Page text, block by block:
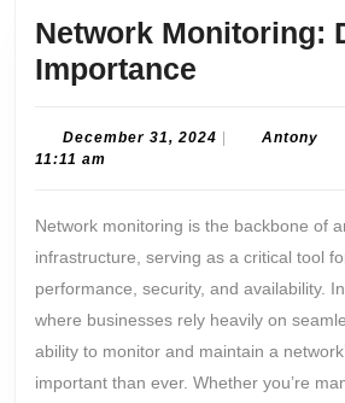
Network Monitoring:
Importance
Definition
Importance
December 31, 2024 December
Antony
11:11 am
Network monitoring is the backbone of
infrastructure, serving as a critical tool
performance, security, and availability. In
where businesses rely heavily on
ability to monitor and maintain a
important than ever. Whether you’re